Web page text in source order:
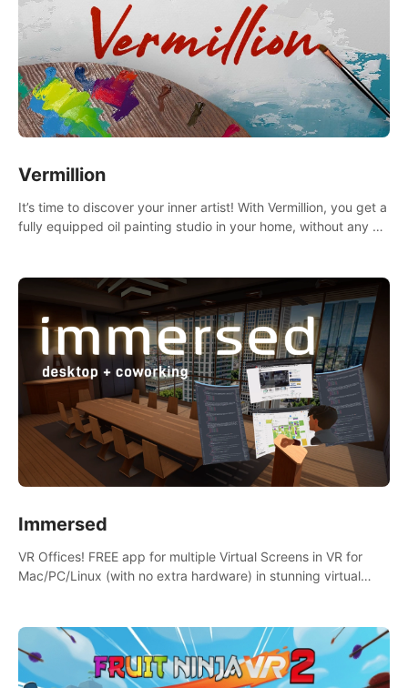
Vermillion
It’s time to discover your inner artist! With Vermillion, you get a
fully equipped oil painting studio in your home, without any of
Immersed
VR Offices! FREE app for multiple Virtual Screens in VR for
Mac/PC/Linux (with no extra hardware) in stunning virtual